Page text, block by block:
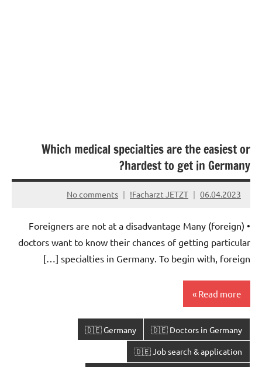
Which medical specialties are the easiest or
hardest to get in Germany?
06.04.2023
Facharzt JETZT!
No comments
• Foreigners are not at a disadvantage Many (foreign)
doctors want to know their chances of getting particular
specialties in Germany. To begin with, foreign […]
Read more
🇩🇪 Doctors in Germany
🇩🇪 Germany
🇩🇪 Job search & application